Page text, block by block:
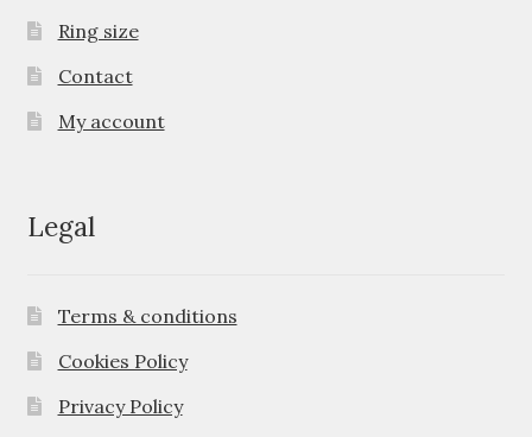
Ring size
Contact
My account
Legal
Terms & conditions
Cookies Policy
Privacy Policy